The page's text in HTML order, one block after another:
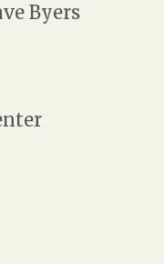
Byers